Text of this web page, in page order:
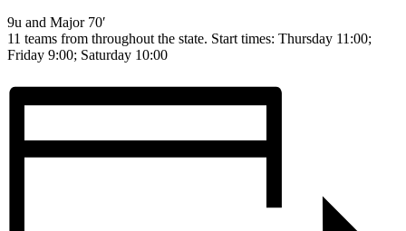
9u and Major 70′
11 teams from throughout the state. Start times: Thursday 11:00;
Friday 9:00; Saturday 10:00